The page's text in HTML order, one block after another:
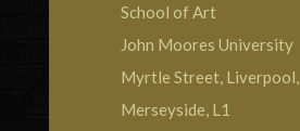
School of Art
John Moores University
Myrtle Street, Liverpool,
Merseyside, L1